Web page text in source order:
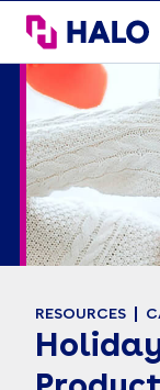
HALO Branded
RESOURCES